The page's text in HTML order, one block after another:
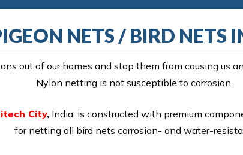
NETS / BIRD NETS
out of our homes and stop them from causing us
Nylon netting is not susceptible to corrosion.
City,India. is constructed with premium
for netting all bird nets corrosion- and water-